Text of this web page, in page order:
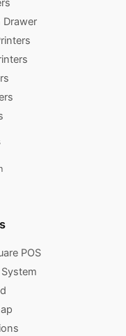
Drawer
POS